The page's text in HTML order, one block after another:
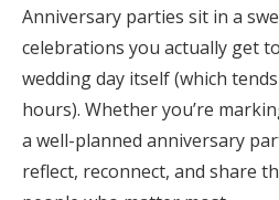
Get
Log in
Anniversary parties sit in a
celebrations you actually get
wedding day itself (which
hours). Whether you’re
a well-planned anniversary
reflect, reconnect, and share